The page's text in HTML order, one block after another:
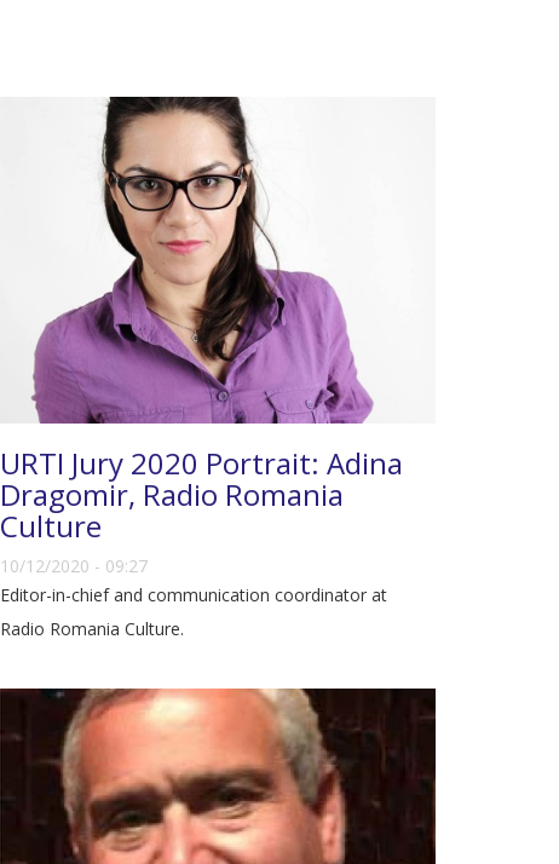
URTI Jury 2020 Portrait: Adina
Dragomir, Radio Romania
Culture
10/12/2020 - 09:27
Editor-in-chief and communication coordinator at
Radio Romania Culture.